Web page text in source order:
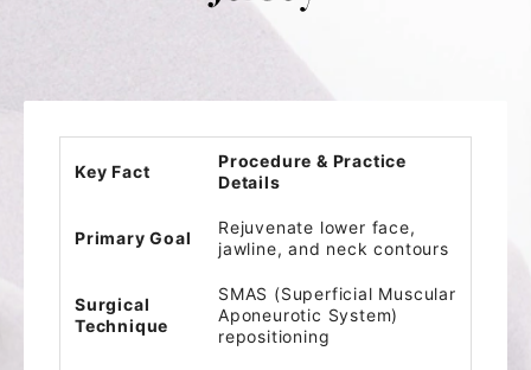
Key Fact
Procedure & Practice
Details
Primary Goal
Rejuvenate lower face,
jawline, and neck contours
Surgical
Technique
SMAS (Superficial Muscular
Aponeurotic System)
repositioning